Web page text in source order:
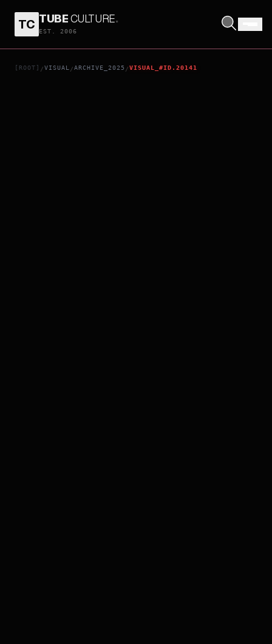
TC TUBECULTURE.
EST. 2006
[ROOT] /VISUAL /ARCHIVE_2025 /VISUAL_#ID.20141
THE UGLY STEPSISTER